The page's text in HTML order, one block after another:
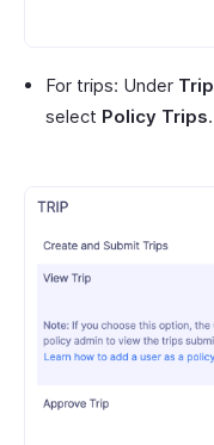
For trips: Under Trip
select Policy Trips.